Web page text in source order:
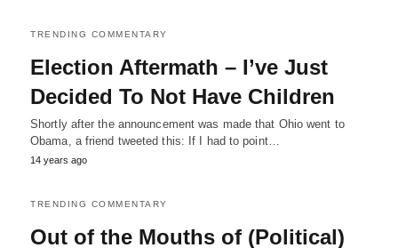
TRENDING COMMENTARY
Election Aftermath – I’ve Just
Decided To Not Have Children
Shortly after the announcement was made that Ohio went to
Obama, a friend tweeted this: If I had to point…
14 years ago
TRENDING COMMENTARY
Out of the Mouths of (Political)